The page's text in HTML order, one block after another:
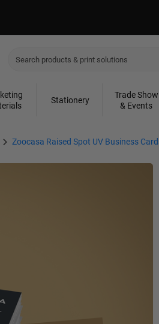
Stationery
Trade Show
& Events
Zoocasa Raised Spot UV Business